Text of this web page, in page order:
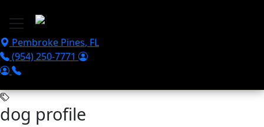
Pembroke Pines, FL
(954) 250-7771
dog profile